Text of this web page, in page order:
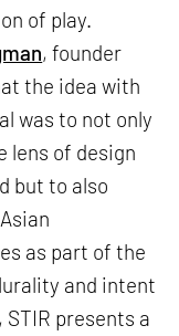
of play.
, founder
the idea with
was to not only
lens of design
but to also
as part of the
and intent
presents a